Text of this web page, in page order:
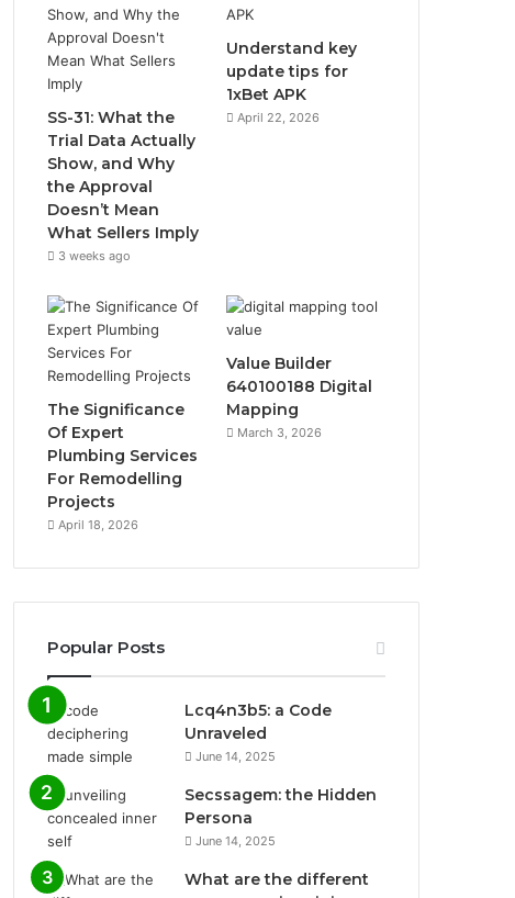
SS-31: What the
Trial Data Actually
Show, and Why
the Approval
Doesn’t Mean
What Sellers Imply
3 weeks ago
Understand key
update tips for
1xBet APK
April 22, 2026
The Significance
Of Expert
Plumbing Services
For Remodelling
Projects
April 18, 2026
Value Builder
640100188 Digital
Mapping
March 3, 2026
Popular Posts
Lcq4n3b5: a Code
Unraveled
June 14, 2025
Secssagem: the Hidden
Persona
June 14, 2025
What are the different